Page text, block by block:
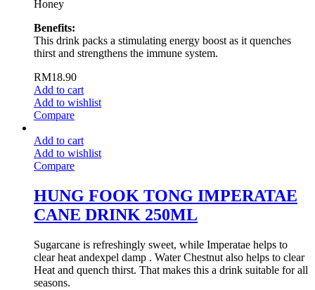
Honey
Benefits:
This drink packs a stimulating energy boost as it quenches
thirst and strengthens the immune system.
RM18.90
Add to cart
Add to wishlist
Compare
Add to cart
Add to wishlist
Compare
HUNG FOOK TONG IMPERATAE
CANE DRINK 250ML
Sugarcane is refreshingly sweet, while Imperatae helps to
clear heat andexpel damp . Water Chestnut also helps to clear
Heat and quench thirst. That makes this a drink suitable for all
seasons.